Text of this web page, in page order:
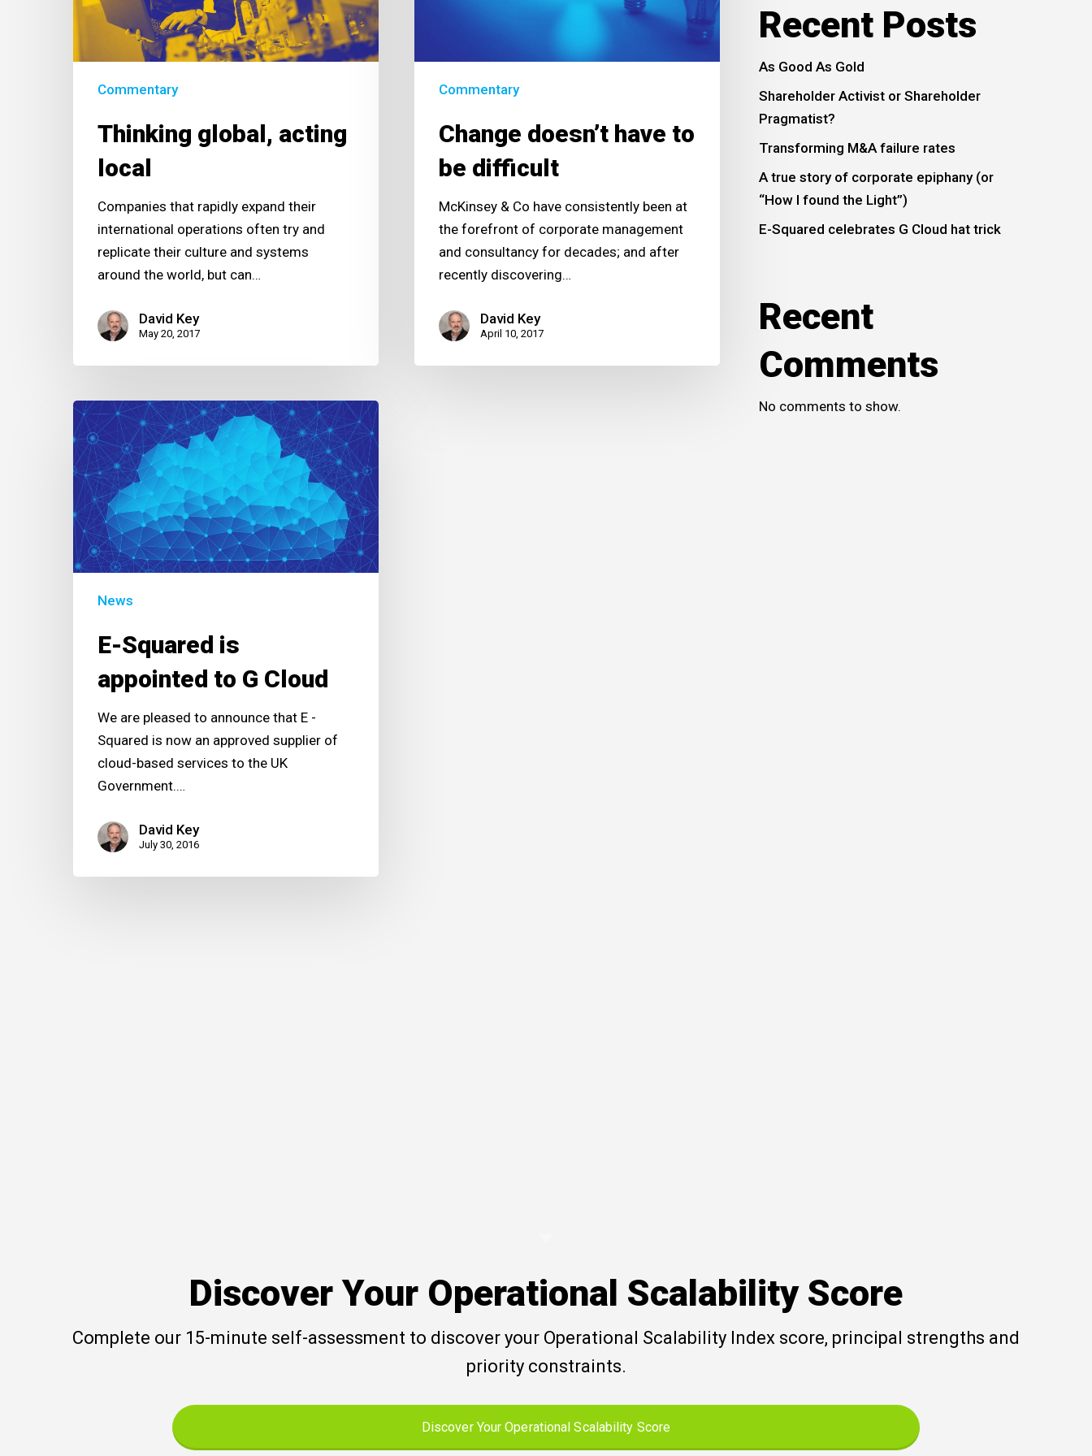
Commentary
Thinking global, acting
local
Companies that rapidly expand their
international operations often try and
replicate their culture and systems
around the world, but can…
David Key
May 20, 2017
Commentary
Change doesn’t have to
be difficult
McKinsey & Co have consistently been at
the forefront of corporate management
and consultancy for decades; and after
recently discovering…
David Key
April 10, 2017
E-
Squared
is
appointed
to
G
Cloud
News
E-Squared is
appointed to G Cloud
We are pleased to announce that E -
Squared is now an approved supplier of
cloud-based services to the UK
Government.…
David Key
July 30, 2016
Recent Posts
As Good As Gold
Shareholder Activist or Shareholder
Pragmatist?
Transforming M&A failure rates
A true story of corporate epiphany (or
“How I found the Light”)
E-Squared celebrates G Cloud hat trick
Recent
Comments
No comments to show.
Discover Your Operational Scalability Score
Complete our 15-minute self-assessment to discover your Operational Scalability Index score, principal strengths and
priority constraints.
Discover Your Operational Scalability Score